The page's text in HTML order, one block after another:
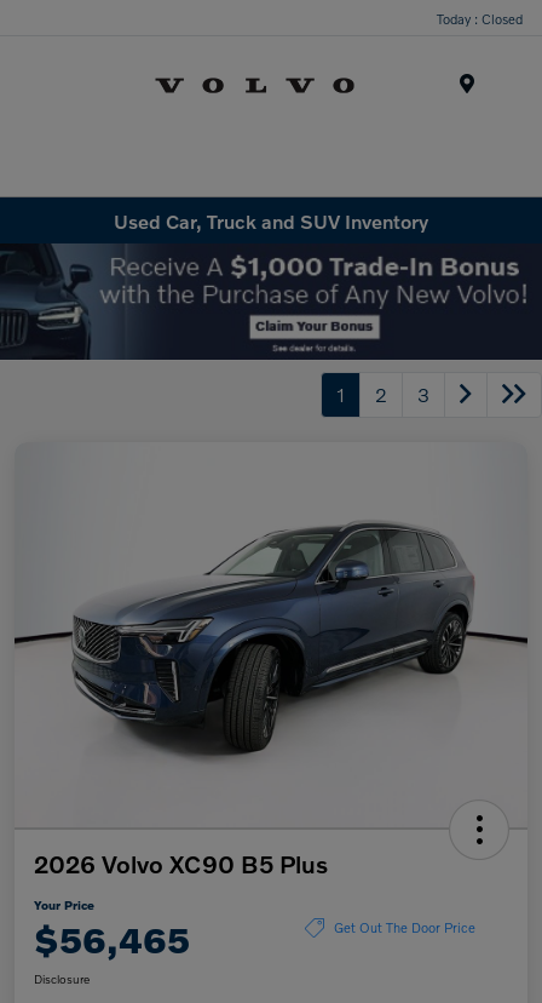
Today : Closed
Used Car, Truck and SUV Inventory
1 2 3
2026 Volvo XC90 B5 Plus
Your Price
$56,465 Get Out The Door Price
Disclosure